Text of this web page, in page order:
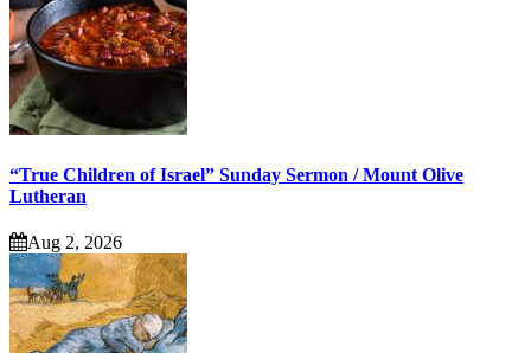
“True Children of Israel” Sunday Sermon / Mount Olive
Lutheran
Aug 2, 2026